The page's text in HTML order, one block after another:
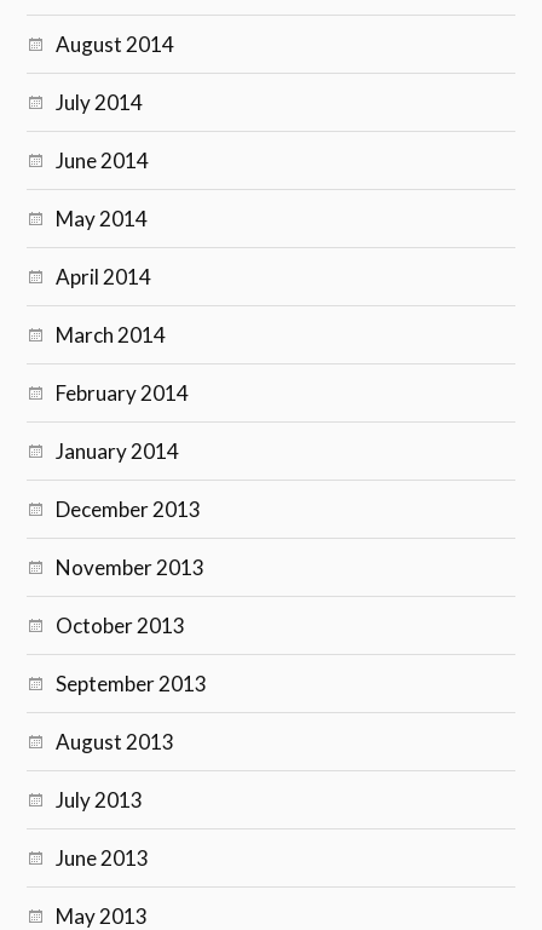
August 2014
July 2014
June 2014
May 2014
April 2014
March 2014
February 2014
January 2014
December 2013
November 2013
October 2013
September 2013
August 2013
July 2013
June 2013
May 2013